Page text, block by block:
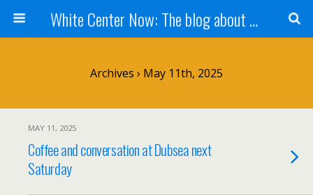
White Center Now: The blog about White Center
Archives › May 11th, 2025
MAY 11, 2025
Coffee and conversation at Dubsea next
Saturday